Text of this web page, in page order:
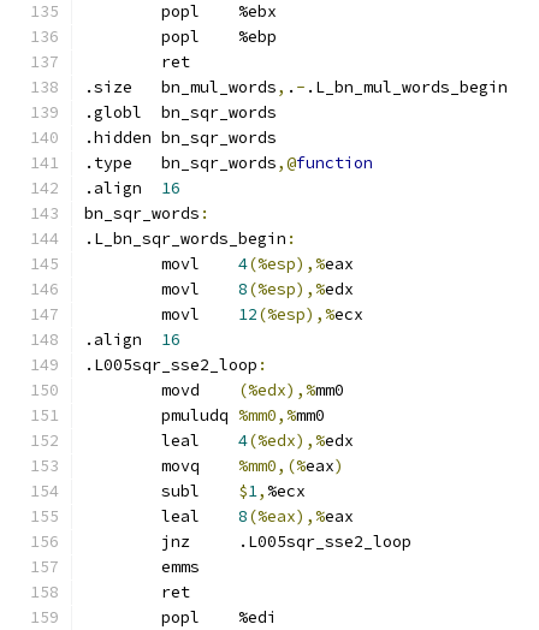
	popl	%ebx
	popl	%ebp
	ret
.size	bn_mul_words, . - .L_bn_mul_words_begin
.globl	bn_sqr_words
.hidden	bn_sqr_words
.type	bn_sqr_words,@function
16
bn_sqr_words :
.L_bn_sqr_words_begin :
4(%esp),%eax
8(%esp),%edx
12(%esp),%ecx
16
.L005sqr_sse2_loop :
(%edx),%mm0
%mm0,%mm0
4(%edx),%edx
%mm0,(%eax)
$1, %ecx
8(%eax),%eax
	jnz	.L005sqr_sse2_loop
	emms
	ret
	popl	%edi